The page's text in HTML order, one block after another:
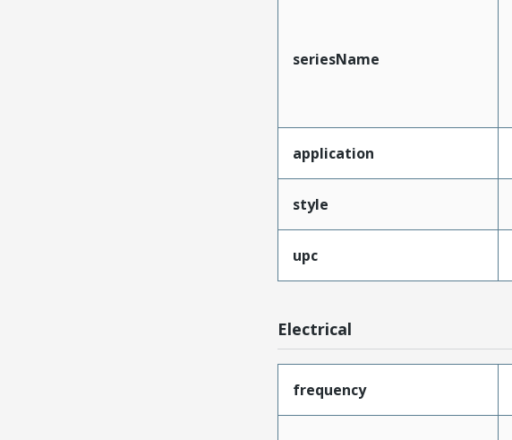
seriesName
application
style
upc
Electrical
frequency